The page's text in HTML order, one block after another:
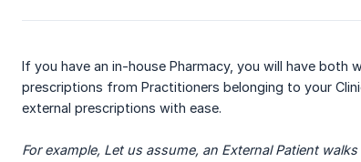
If you have an in-house Pharmacy, you will have
prescriptions from Practitioners belonging to your
external prescriptions with ease.
For example, Let us assume, an External Patient